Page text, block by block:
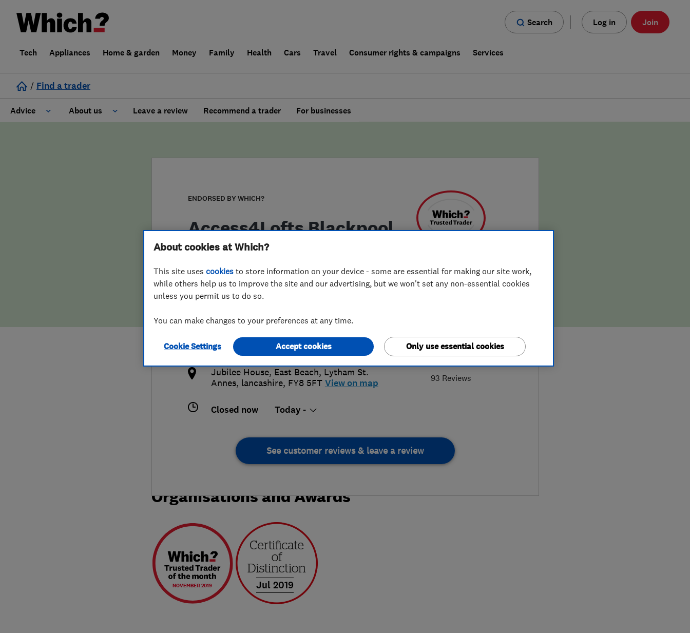
Search Log in Join
Tech Appliances Home & garden Money Family Health Cars Travel Consumer rights & campaigns Services
/ Find a trader
Advice About us
False claims of endorsement
Leave a review Recommend a trader For businesses
ENDORSED BY WHICH?
Access4Lofts Blackpool
5.0
93 Reviews
blackpool@access4lofts.co.uk
http://www.access4lofts.co.uk/blackpoo
Jubilee House, East Beach, Lytham St.
Annes, lancashire, FY8 5FT View on map
Closed now Today -
See customer reviews & leave a review
Organisations and Awards
NOVEMBER 2019 Jul 2019
About cookies at Which?
This site uses cookies to store information on your device - some are essential for making our site work,
while others help us to improve the site and our advertising, but we won't set any non-essential cookies
unless you permit us to do so.
You can make changes to your preferences at any time.
Cookie Settings Only use essential cookies
Accept cookies